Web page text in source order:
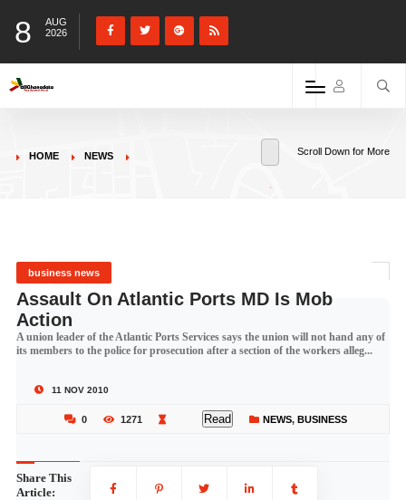
8
AUG
2026
HOME NEWS Scroll Down for More
business news
Assault On Atlantic Ports MD Is Mob
Action
A union leader of the Atlantic Ports Services says the union will not hand any of
its members to the police for prosecution after a section of the workers alleg...
11 NOV 2010
0 1271 Read NEWS, BUSINESS
Share This
Article: